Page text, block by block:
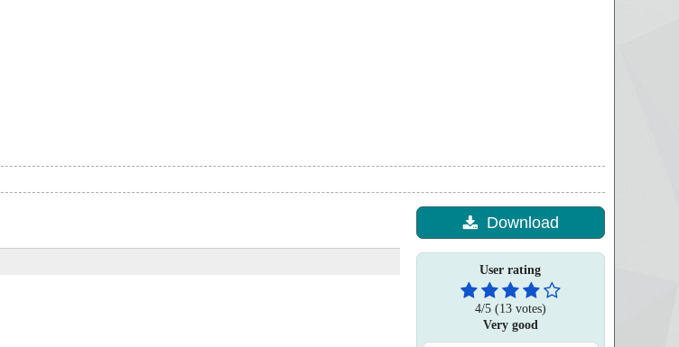
Download
User rating
4/5(13votes)
Very good